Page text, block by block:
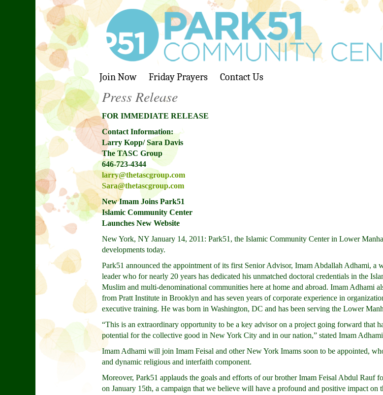
Join Now Friday Prayers Contact Us
Press Release
FOR IMMEDIATE RELEASE
Contact Information:
Larry Kopp/ Sara Davis
The TASC Group
646-723-4344
larry@thetascgroup.com
Sara@thetascgroup.com
New Imam Joins Park51
Islamic Community Center
Launches New Website
New York, NY January 14, 2011: Park51, the Islamic Community Center in Lower
developments today.
Park51 announced the appointment of its first Senior Advisor, Imam Abdallah Adhami, a
leader who for nearly 20 years has dedicated his unmatched doctoral credentials in the
Muslim and multi-denominational communities here at home and abroad. Imam Adhami
from Pratt Institute in Brooklyn and has seven years of corporate experience in
executive training. He was born in Washington, DC and has been serving the Lower
“This is an extraordinary opportunity to be a key advisor on a project going forward that
potential for the collective good in New York City and in our nation,” stated Imam
Imam Adhami will join Imam Feisal and other New York Imams soon to be appointed,
and dynamic religious and interfaith component.
Moreover, Park51 applauds the goals and efforts of our brother Imam Feisal Abdul Rauf
on January 15th, a campaign that we believe will have a profound and positive impact on